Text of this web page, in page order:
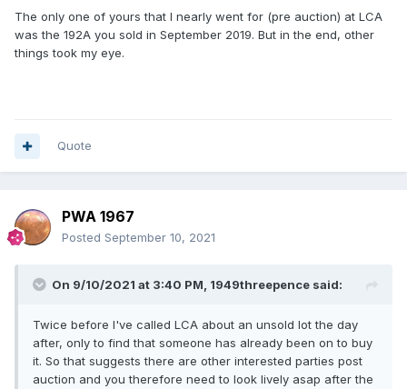
....................................................................
I get it now as you edited your post after i made mine and
yes makes sense now ,thanks
The only one of yours that I nearly went for (pre auction) at LCA
was the 192A you sold in September 2019. But in the end, other
things took my eye.
Quote
PWA 1967
Posted September 10, 2021
On 9/10/2021 at 3:40 PM, 1949threepence said:
Twice before I've called LCA about an unsold lot the day
after, only to find that someone has already been on to buy
it. So that suggests there are other interested parties post
auction and you therefore need to look lively asap after the